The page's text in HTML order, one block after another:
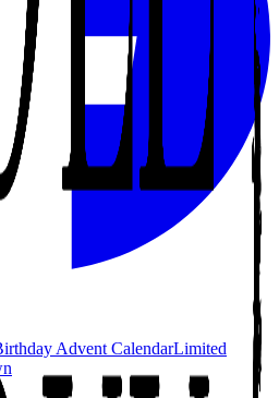
Advent CalendarLimited